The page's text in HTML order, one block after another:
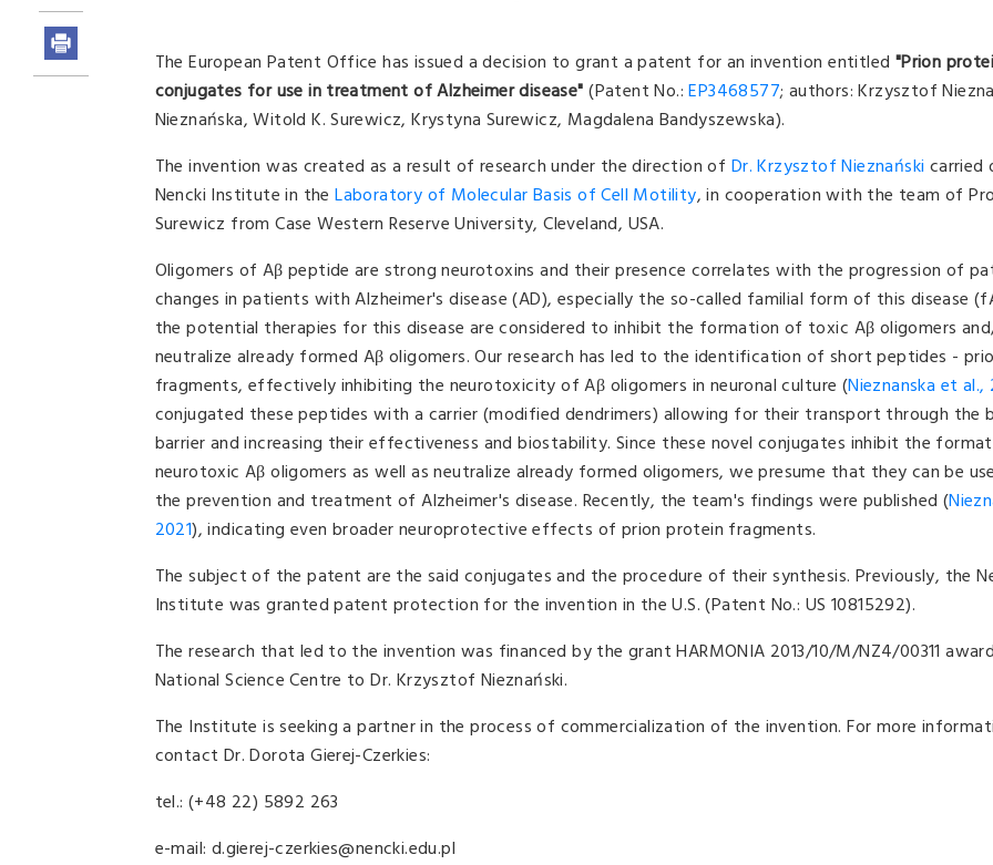
The European Patent Office has issued a decision to grant a patent for an invention entitled "Prion
conjugates for use in treatment of Alzheimer disease"(Patent No.:EP3468577; authors: Krzysztof
Nieznańska, Witold K. Surewicz, Krystyna Surewicz, Magdalena Bandyszewska).
The invention was created as a result of research under the direction of Dr. Krzysztof Nieznański
Nencki Institute in theLaboratory of Molecular Basis of Cell Motility, in cooperation with the team of
Surewicz from Case Western Reserve University, Cleveland, USA.
Oligomers of Aβ peptide are strong neurotoxins and their presence correlates with the progression of
changes in patients with Alzheimer's disease (AD), especially the so-called familial form of this disease
the potential therapies for this disease are considered to inhibit the formation of toxic Aβ oligomers
neutralize already formed Aβ oligomers. Our research has led to the identification of short peptides -
fragments, effectively inhibiting the neurotoxicity of Aβ oligomers in neuronal culture (Nieznanska et al.,
conjugated these peptides with a carrier (modified dendrimers) allowing for their transport through the
barrier and increasing their effectiveness and biostability. Since these novel conjugates inhibit the
neurotoxic Aβ oligomers as well as neutralize already formed oligomers, we presume that they can be
the prevention and treatment of Alzheimer's disease. Recently, the team's findings were published (
2021), indicating even broader neuroprotective effects of prion protein fragments.
The subject of the patent are the said conjugates and the procedure of their synthesis. Previously, the
Institute was granted patent protection for the invention in the U.S. (Patent No.: US 10815292).
The research that led to the invention was financed by the grant HARMONIA 2013/10/M/NZ4/00311
National Science Centre to Dr. Krzysztof Nieznański.
The Institute is seeking a partner in the process of commercialization of the invention. For more
contact Dr. Dorota Gierej-Czerkies:
tel.: (+48 22) 5892 263
e-mail: d.gierej-czerkies@nencki.edu.pl